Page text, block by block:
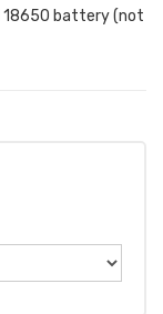
18650 battery (not